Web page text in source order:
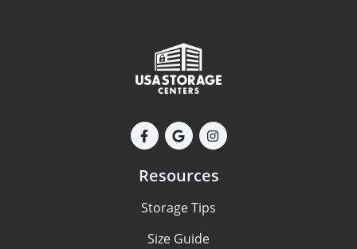
Resources
Storage Tips
Size Guide